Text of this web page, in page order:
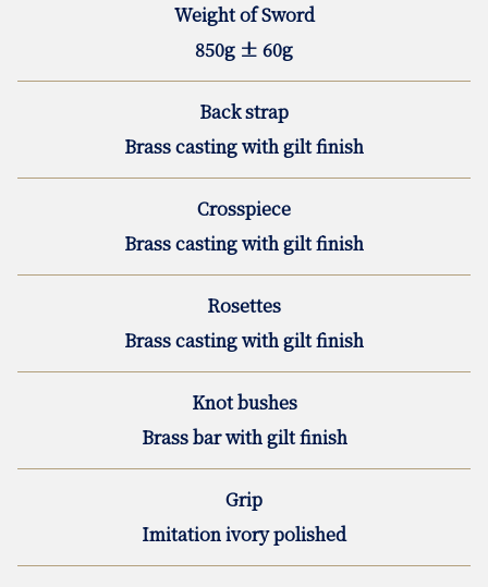
Weight of Sword
850g ± 60g
Back strap
Brass casting with gilt finish
Crosspiece
Brass casting with gilt finish
Rosettes
Brass casting with gilt finish
Knot bushes
Brass bar with gilt finish
Grip
Imitation ivory polished